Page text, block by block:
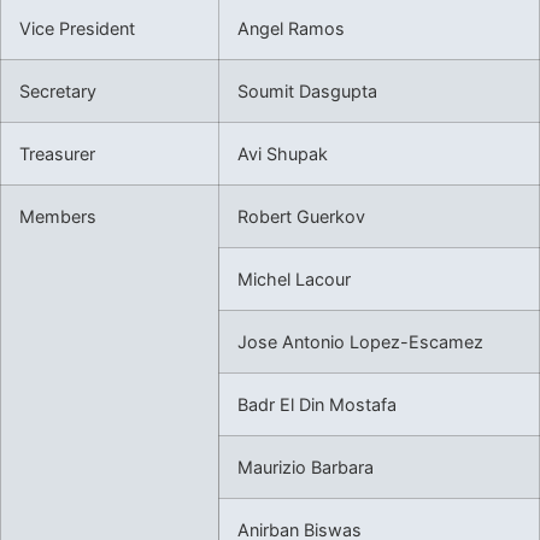
Vice President Angel Ramos
Secretary Soumit Dasgupta
Treasurer Avi Shupak
Members Robert Guerkov
Michel Lacour
Jose Antonio Lopez-Escamez
Badr El Din Mostafa
Maurizio Barbara
Anirban Biswas